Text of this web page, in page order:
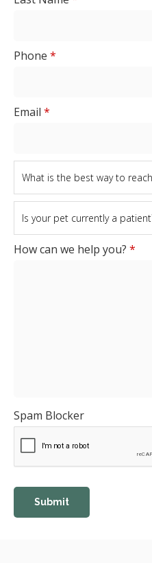
Phone *
Email *
How can we help you? *
Spam Blocker